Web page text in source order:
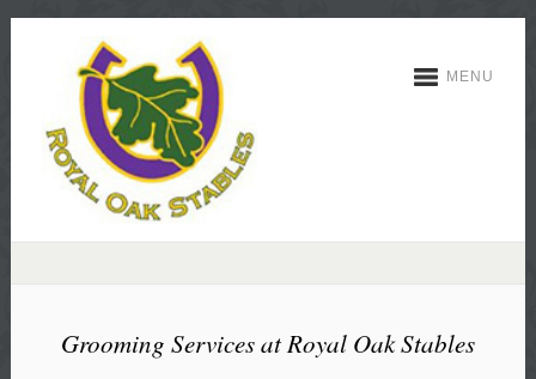
MENU
Grooming Services at Royal Oak Stables